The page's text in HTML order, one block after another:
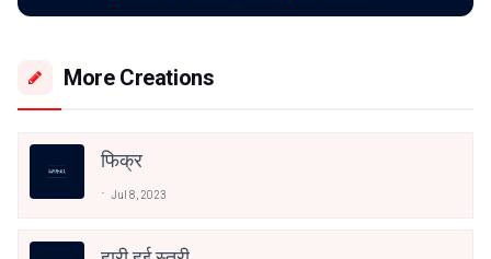
More Creations
फिक्र
Jul 8, 2023